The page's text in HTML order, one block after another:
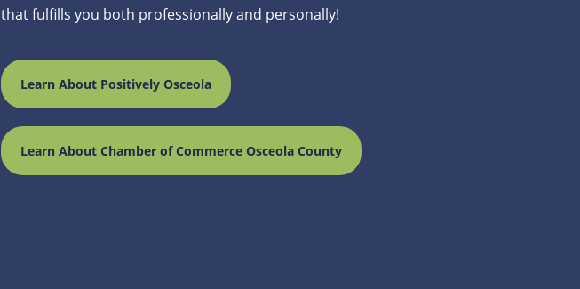
that fulfills you both professionally and personally!
Learn About Positively Osceola
Learn About Chamber of Commerce Osceola County